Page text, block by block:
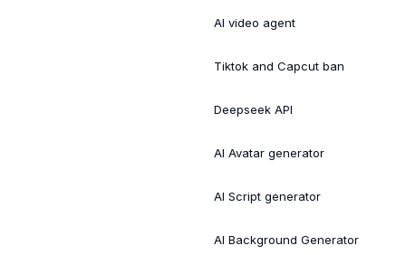
AI video agent
Tiktok and Capcut ban
Deepseek API
AI Avatar generator
AI Script generator
AI Background Generator